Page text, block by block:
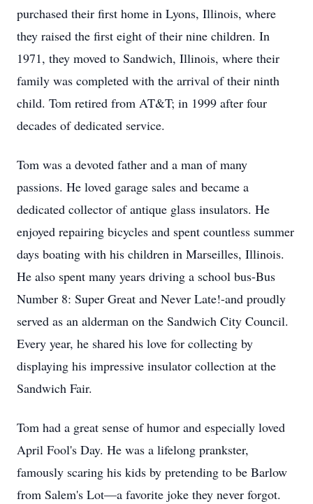
purchased their first home in Lyons, Illinois, where
they raised the first eight of their nine children. In
1971, they moved to Sandwich, Illinois, where their
family was completed with the arrival of their ninth
child. Tom retired from AT&T; in 1999 after four
decades of dedicated service.
Tom was a devoted father and a man of many
passions. He loved garage sales and became a
dedicated collector of antique glass insulators. He
enjoyed repairing bicycles and spent countless summer
days boating with his children in Marseilles, Illinois.
He also spent many years driving a school bus-Bus
Number 8: Super Great and Never Late!-and proudly
served as an alderman on the Sandwich City Council.
Every year, he shared his love for collecting by
displaying his impressive insulator collection at the
Sandwich Fair.
Tom had a great sense of humor and especially loved
April Fool's Day. He was a lifelong prankster,
famously scaring his kids by pretending to be Barlow
from Salem's Lot—a favorite joke they never forgot.